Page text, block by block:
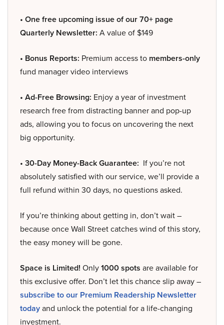
• One free upcoming issue of our 70+ page
Quarterly Newsletter: A value of $149
• Bonus Reports: Premium access to members-only
fund manager video interviews
• Ad-Free Browsing: Enjoy a year of investment
research free from distracting banner and pop-up
ads, allowing you to focus on uncovering the next
big opportunity.
• 30-Day Money-Back Guarantee: If you’re not
absolutely satisfied with our service, we’ll provide a
full refund within 30 days, no questions asked.
If you’re thinking about getting in, don’t wait –
because once Wall Street catches wind of this story,
the easy money will be gone.
Space is Limited! Only1000 spots are available for
this exclusive offer. Don’t let this chance slip away –
subscribe to our Premium Readership Newsletter
todayand unlock the potential for a life-changing
investment.